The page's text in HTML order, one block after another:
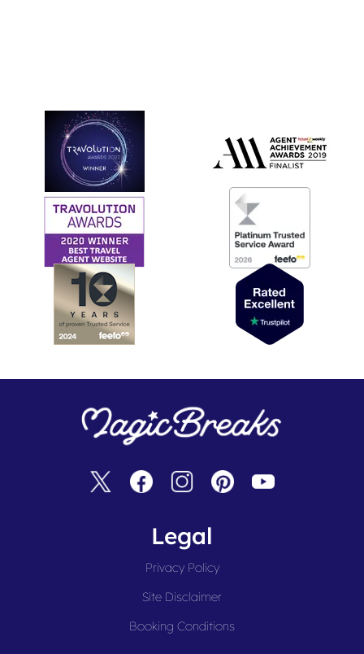
Legal
Privacy Policy
Site Disclaimer
Booking Conditions